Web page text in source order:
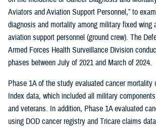
Aviators and Aviation Support Personnel,” to
diagnosis and mortality among military fixed wing
aviation support personnel (ground crew). The
Armed Forces Health Surveillance Division
phases between July of 2021 and March of 2024.
Phase 1A of the study evaluated cancer mortality
Index data, which included all military
and veterans. In addition, Phase 1A evaluated
using DOD cancer registry and Tricare claims